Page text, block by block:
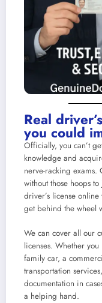
Real
you could
Officially, you can’t
knowledge and
nerve-racking
without those hoops
driver’s license online
get behind the wheel
We can cover all our
licenses. Whether
family car, a
transportation
documentation in
a helping hand.